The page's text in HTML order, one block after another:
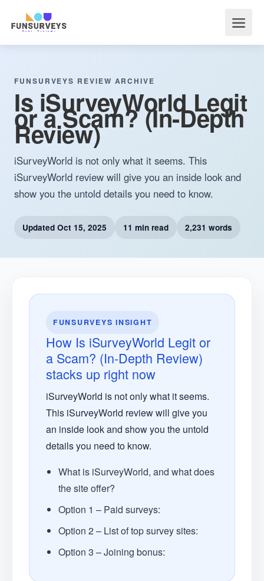
FUNSURVEYS REVIEW ARCHIVE
Is iSurveyWorld Legit
or a Scam? (In-Depth
Review)
iSurveyWorld is not only what it seems. This
iSurveyWorld review will give you an inside look and
show you the untold details you need to know.
Updated Oct 15, 2025 11 min read 2,231 words
FUNSURVEYS INSIGHT
How Is iSurveyWorld Legit or
a Scam? (In-Depth Review)
stacks up right now
iSurveyWorld is not only what it seems.
This iSurveyWorld review will give you
an inside look and show you the untold
details you need to know.
What is iSurveyWorld, and what does
the site offer?
Option 1 – Paid surveys:
Option 2 – List of top survey sites:
Option 3 – Joining bonus: